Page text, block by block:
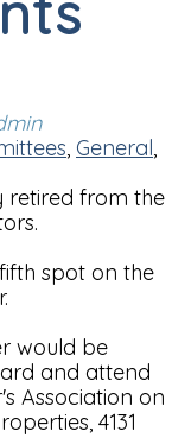
, General,
retired from the
spot on the
would be
and attend
Association on
4131